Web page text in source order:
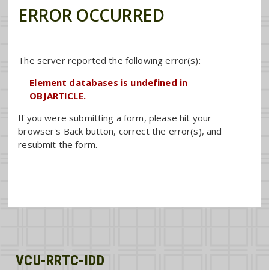
ERROR OCCURRED
The server reported the following error(s):
Element databases is undefined in
OBJARTICLE.
If you were submitting a form, please hit your
browser's Back button, correct the error(s), and
resubmit the form.
VCU-RRTC-IDD